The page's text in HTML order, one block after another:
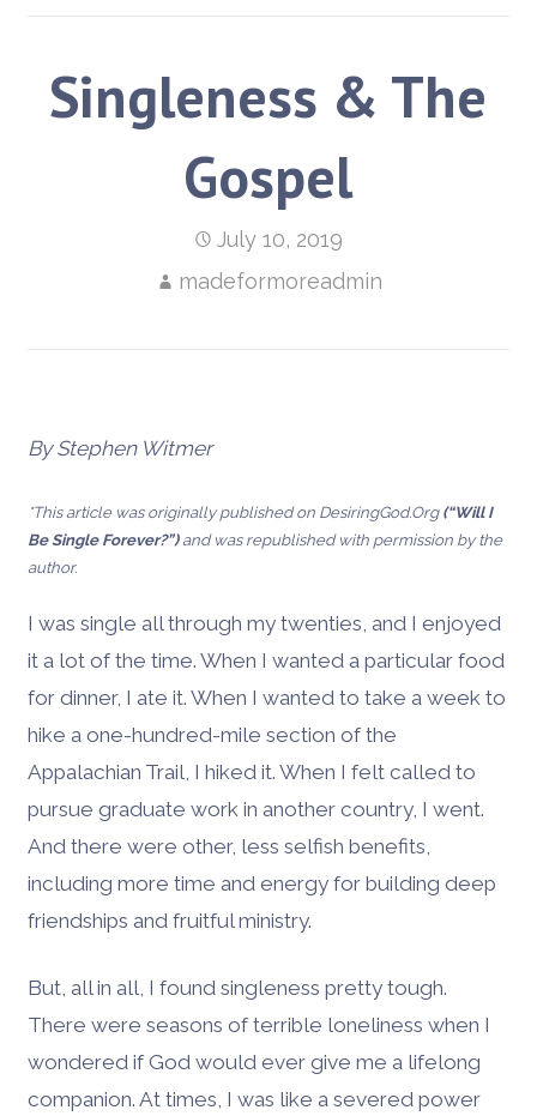
Singleness & The
Gospel
July 10, 2019
madeformoreadmin
By Stephen Witmer
*This article was originally published on DesiringGod.Org (“Will I
Be Single Forever?”)and was republished with permission by the
author.
I was single all through my twenties, and I enjoyed
it a lot of the time. When I wanted a particular food
for dinner, I ate it. When I wanted to take a week to
hike a one-hundred-mile section of the
Appalachian Trail, I hiked it. When I felt called to
pursue graduate work in another country, I went.
And there were other, less selfish benefits,
including more time and energy for building deep
friendships and fruitful ministry.
But, all in all, I found singleness pretty tough.
There were seasons of terrible loneliness when I
wondered if God would ever give me a lifelong
companion. At times, I was like a severed power